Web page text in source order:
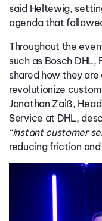
said Heltewig,
agenda that
Throughout the
such as Bosch DHL,
shared how they
revolutionize
Jonathan Zaiß,
Service at DHL,
“instant customer
reducing friction